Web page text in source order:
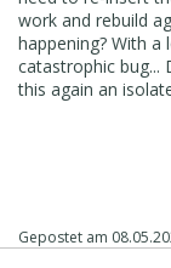
work and rebuild
happening? With
catastrophic bug...
this again an
Gepostet am